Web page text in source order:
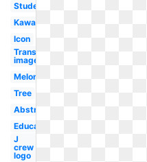
Student
Kawaii
Icon
Transparent
images
Melonheadz
Tree
Abstract
Educational
J
crew
logo